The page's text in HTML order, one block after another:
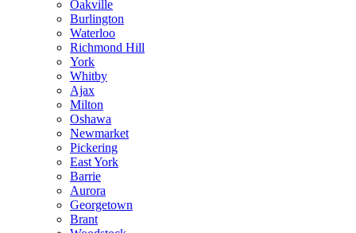
Oakville
Burlington
Waterloo
Richmond Hill
York
Whitby
Ajax
Milton
Oshawa
Newmarket
Pickering
East York
Barrie
Aurora
Georgetown
Brant